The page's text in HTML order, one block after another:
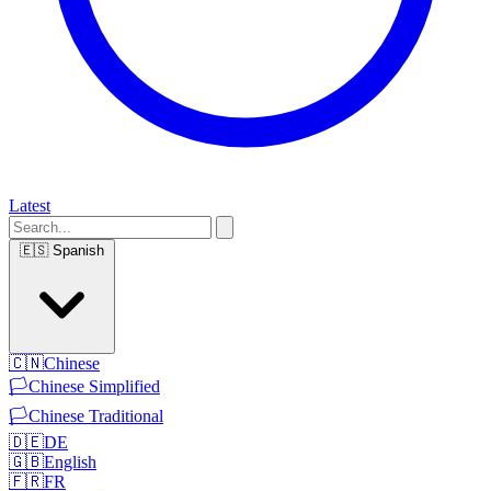
Latest
🇪🇸 Spanish
🇨🇳Chinese
🏳️Chinese Simplified
🏳️Chinese Traditional
🇩🇪DE
🇬🇧English
🇫🇷FR